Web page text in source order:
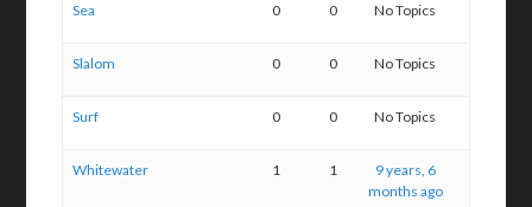
Sea 0 0 No Topics
Slalom 0 0 No Topics
Surf 0 0 No Topics
Whitewater 1 1
9 years, 6
months ago